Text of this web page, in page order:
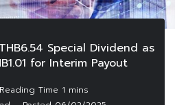
Special Dividend as
for Interim Payout